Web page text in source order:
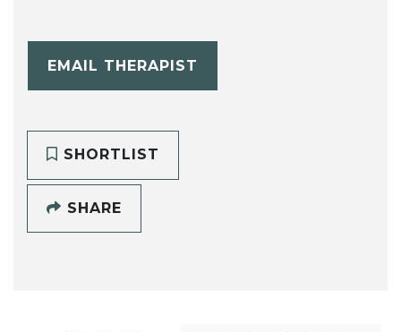
EMAIL THERAPIST
SHORTLIST
SHARE